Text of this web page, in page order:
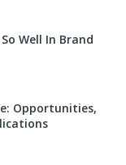
Well In Brand
Opportunities,